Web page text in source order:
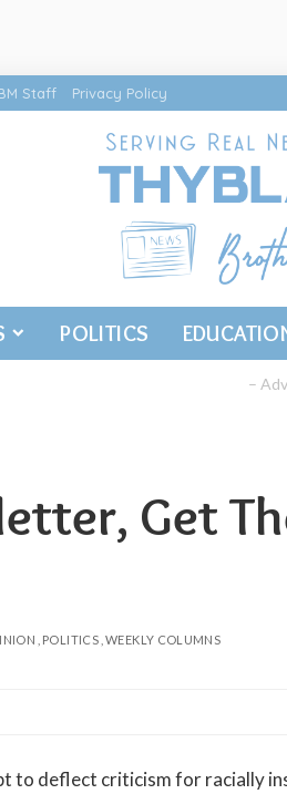
Staff Privacy Policy
POLITICS
–
Get
POLITICS WEEKLY COLUMNS
to deflect criticism for racially